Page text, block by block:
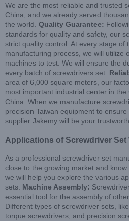
We are the most reliable and trusted
China, and we already served
the world. Quality Guarantee:
standards for quality and safety, our
strict quality control. At every stage of
manufacturing process, we will utilize
machines to test. We will ensure the
every batch of screwdrivers set.
area of 6,000 square meters, our
most important industrial center in
China. When we manufacture
precision Taiwan equipment to
supplier Jakemy will be your
Applications of Screwdriver Set
As a professional screwdriver set
close to the growing market and
we will help you explore the various
sets. Machine Assembly:
essential tool for the assembly of
Different types of screwdriver sets,
torque screwdrivers, and precision